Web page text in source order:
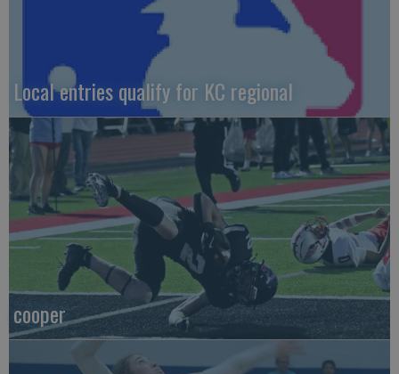
Local entries qualify for KC regional
cooper